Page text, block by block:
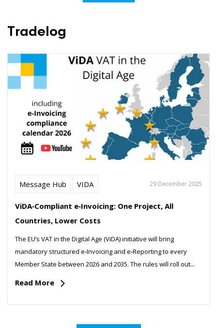
Tradelog
Message Hub VIDA 29 December 2025
ViDA‑Compliant e‑Invoicing: One Project, All
Countries, Lower Costs
The EU’s VAT in the Digital Age (ViDA) initiative will bring
mandatory structured e‑Invoicing and e‑Reporting to every
Member State between 2026 and 2035. The rules will roll out...
Read More